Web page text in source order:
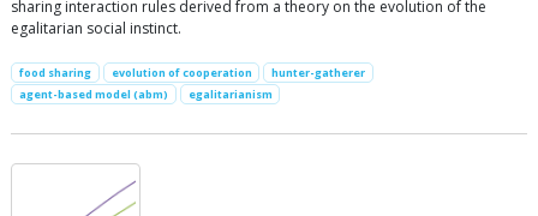
sharing interaction rules derived from a theory on the evolution of the
egalitarian social instinct.
food sharing evolution of cooperation
hunter-gatherer
agent-based model (abm)
egalitarianism